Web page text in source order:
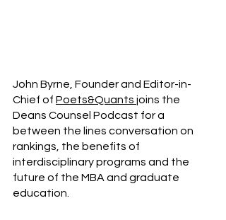
John Byrne, Founder and Editor-in-
Chief of Poets&Quants joins the
Deans Counsel Podcast for a
between the lines conversation on
rankings, the benefits of
interdisciplinary programs and the
future of the MBA and graduate
education.